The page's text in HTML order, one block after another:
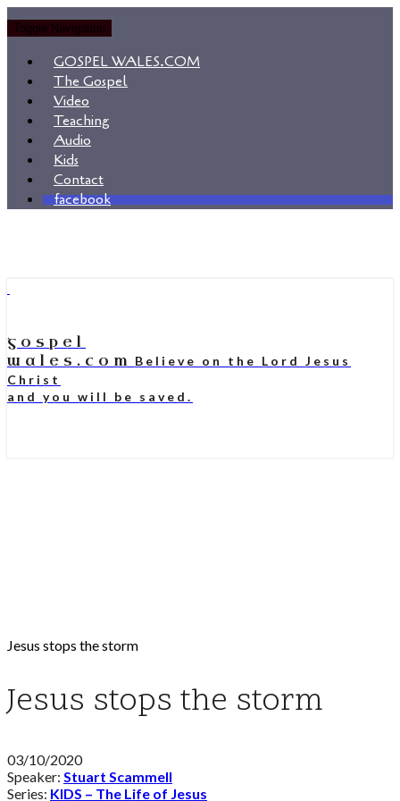
Toggle Navigation
GOSPEL WALES.COM
The Gospel
Video
Teaching
Audio
Kids
Contact
facebook
gospel
wales.com Believe on the Lord Jesus
Christ
and you will be saved.
Jesus stops the storm
Jesus stops the storm
03/10/2020
Speaker: Stuart Scammell
Series: KIDS – The Life of Jesus